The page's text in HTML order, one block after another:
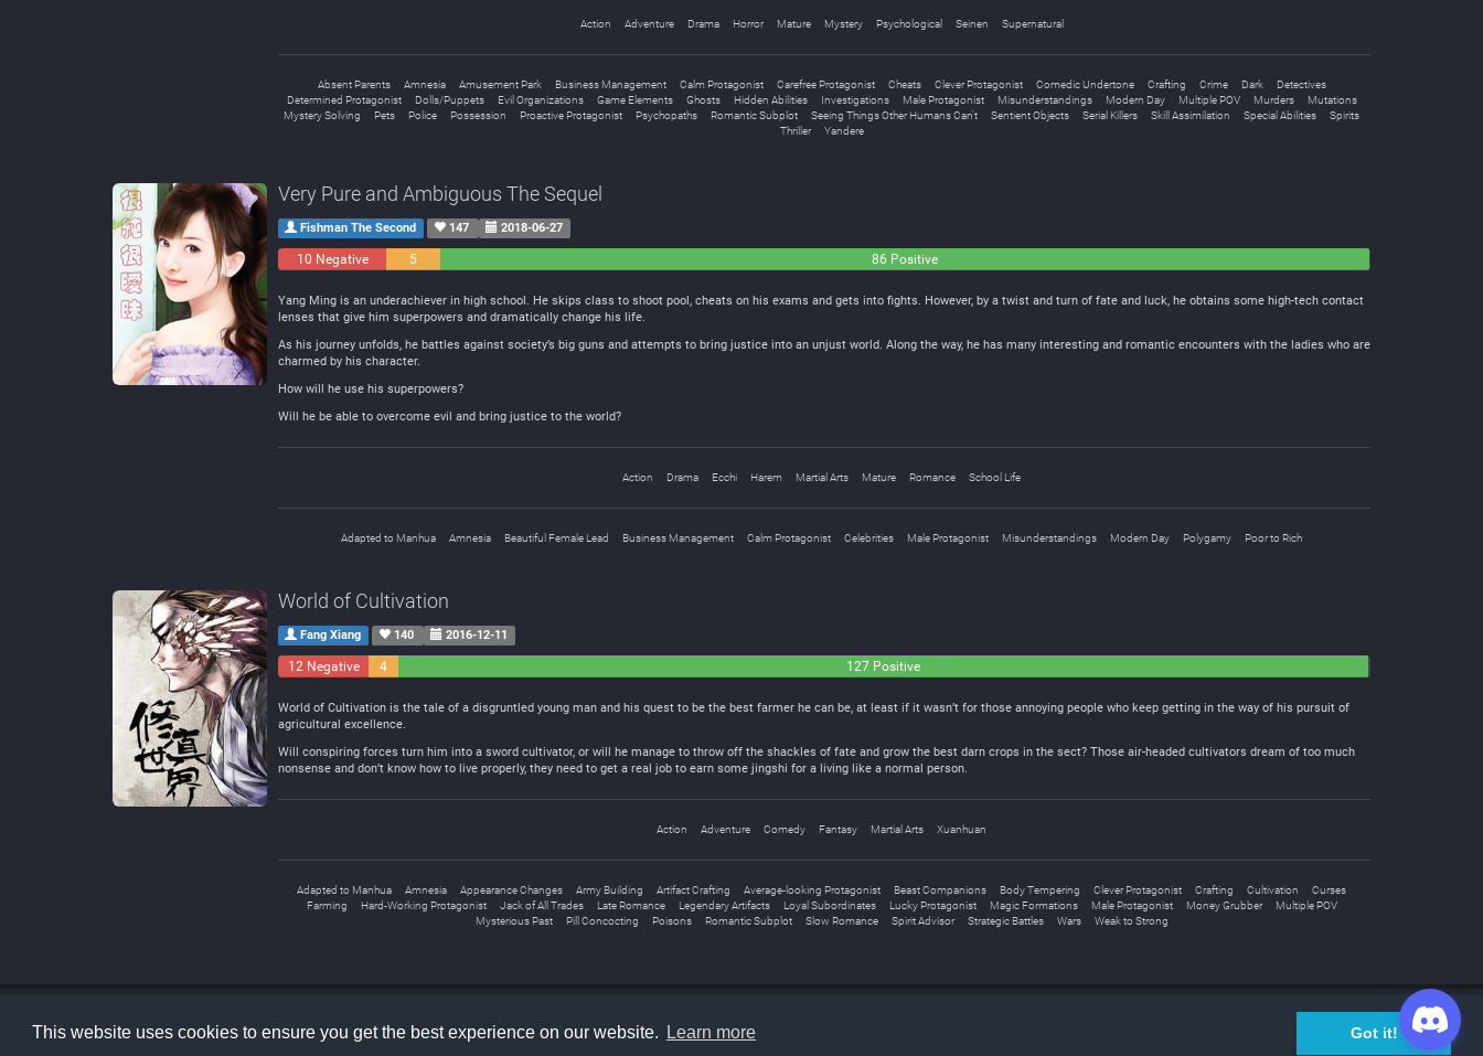
This website uses cookies to ensure you get the best experience on our website. Learn more Got it!
Action Adventure Drama Horror Mature Mystery Psychological Seinen Supernatural
Absent Parents Amnesia Amusement Park Business Management Calm Protagonist Carefree Protagonist Cheats Clever Protagonist Comedic Undertone Crafting Crime Dark
Detectives
Determined Protagonist
Dolls/Puppets Evil Organizations Game Elements Ghosts Hidden Abilities Investigations Male Protagonist Misunderstandings Modern Day Multiple POV Murders
Mutations
Mystery Solving
Pets Police Possession Proactive Protagonist Psychopaths Romantic Subplot Seeing Things Other Humans Can't Sentient Objects Serial Killers Skill Assimilation Special Abilities
Spirits
Thriller
Yandere
Very Pure and Ambiguous The Sequel
Fishman The Second 147 2018-06-27
10 Negative
5
86 Positive
Yang Ming is an underachiever in high school. He skips class to shoot pool, cheats on his exams and gets into fights. However, by a twist and turn of fate and luck, he obtains some high-tech contact
lenses that give him superpowers and dramatically change his life.
As his journey unfolds, he battles against society’s big guns and attempts to bring justice into an unjust world. Along the way, he has many interesting and romantic encounters with the ladies who are
charmed by his character.
How will he use his superpowers?
Will he be able to overcome evil and bring justice to the world?
Action Drama Ecchi Harem Martial Arts Mature Romance School Life
Adapted to Manhua Amnesia Beautiful Female Lead Business Management Calm Protagonist Celebrities Male Protagonist Misunderstandings Modern Day Polygamy Poor to Rich
World of Cultivation
Fang Xiang 140 2016-12-11
12 Negative
4
127 Positive
World of Cultivation is the tale of a disgruntled young man and his quest to be the best farmer he can be, at least if it wasn’t for those annoying people who keep getting in the way of his pursuit of
agricultural excellence.
Will conspiring forces turn him into a sword cultivator, or will he manage to throw off the shackles of fate and grow the best darn crops in the sect? Those air-headed cultivators dream of too much
nonsense and don’t know how to live properly, they need to get a real job to earn some jingshi for a living like a normal person.
Action Adventure Comedy Fantasy Martial Arts Xuanhuan
Adapted to Manhua Amnesia Appearance Changes Army Building Artifact Crafting Average-looking Protagonist Beast Companions Body Tempering Clever Protagonist Crafting Cultivation
Curses
Farming
Hard-Working Protagonist Jack of All Trades Late Romance Legendary Artifacts Loyal Subordinates Lucky Protagonist Magic Formations Male Protagonist Money Grubber
Multiple POV
Mysterious Past
Pill Concocting Poisons Romantic Subplot Slow Romance Spirit Advisor Strategic Battles Wars Weak to Strong